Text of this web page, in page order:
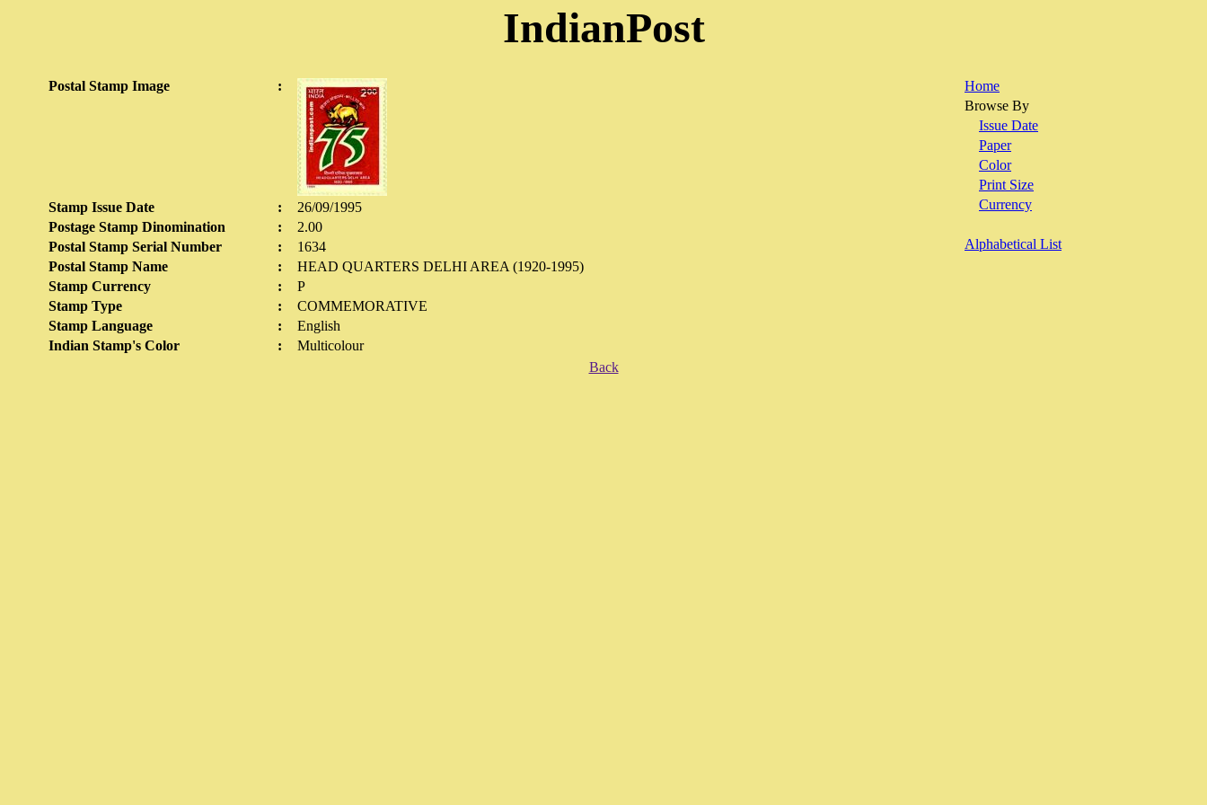
IndianPost
Postal Stamp Image :
Stamp Issue Date :
26/09/1995
Postage Stamp Dinomination
:
2.00
Postal Stamp Serial Number
:
1634
Postal Stamp Name
:
HEAD QUARTERS DELHI AREA (1920-1995)
Stamp Currency
:
P
Stamp Type
:
COMMEMORATIVE
Stamp Language
:
English
Indian Stamp's Color
: Multicolour
Home
Browse By
Issue Date
Paper
Color
Print Size
Currency
Alphabetical List
Back